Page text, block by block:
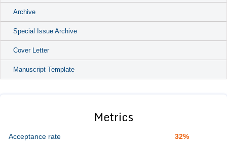
Archive
Special Issue Archive
Cover Letter
Manuscript Template
Metrics
Acceptance rate
32%